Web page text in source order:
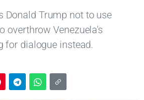
Donald Trump not to use
overthrow Venezuela's
for dialogue instead.